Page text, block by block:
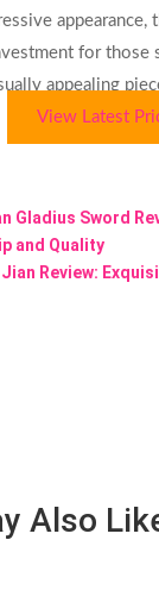
appearance,
for those
appealing
View Latest
Gladius Sword
and Quality
Review:
Also